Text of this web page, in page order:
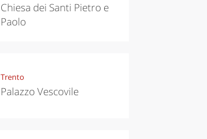
Chiesa dei Santi Pietro e
Paolo
Trento
Palazzo Vescovile